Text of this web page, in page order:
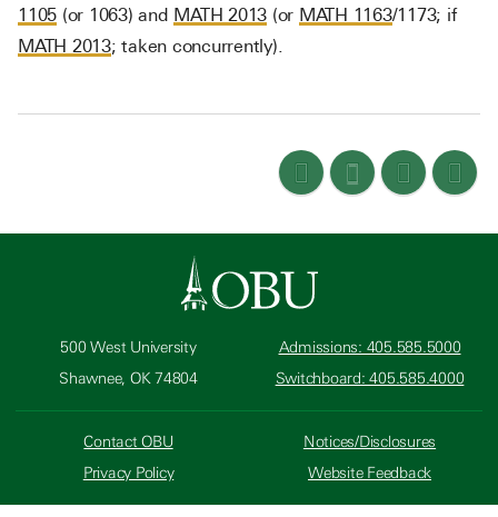
1105 (or 1063) and MATH 2013 (or MATH 1163/1173; if
MATH 2013; taken concurrently).
500 West University
Shawnee, OK 74804
Admissions: 405.585.5000
Switchboard: 405.585.4000
Contact OBU
Privacy Policy
Notices/Disclosures
Website Feedback